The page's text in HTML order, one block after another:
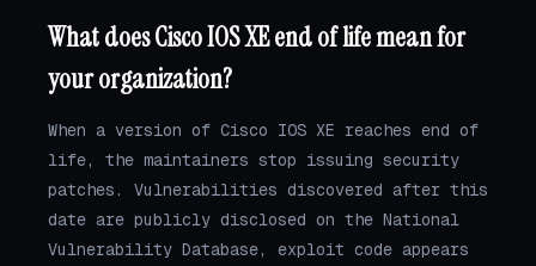
What does Cisco IOS XE end of life mean for
your organization?
When a version of Cisco IOS XE reaches end of
life, the maintainers stop issuing security
patches. Vulnerabilities discovered after this
date are publicly disclosed on the National
Vulnerability Database, exploit code appears